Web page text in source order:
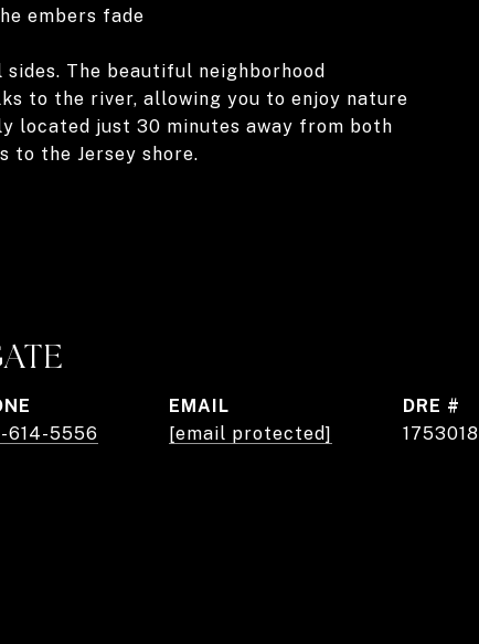
embers fade
The beautiful neighborhood
to the river, allowing you to enjoy nature
located just 30 minutes away from both
to the Jersey shore.
614-5556
EMAIL
[email protected]
DRE #
1753018